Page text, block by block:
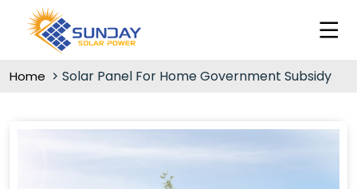
Home Solar Panel For Home Government Subsidy